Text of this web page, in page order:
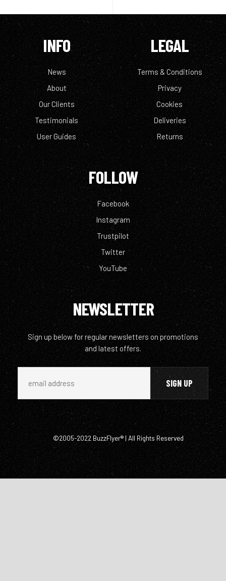
INFO
News
About
Our Clients
Testimonials
User Guides
LEGAL
Terms & Conditions
Privacy
Cookies
Deliveries
Returns
FOLLOW
Facebook
Instagram
Trustpilot
Twitter
YouTube
NEWSLETTER
Sign up below for regular newsletters on promotions
and latest offers.
©2005-2022 BuzzFlyer® | All Rights Reserved